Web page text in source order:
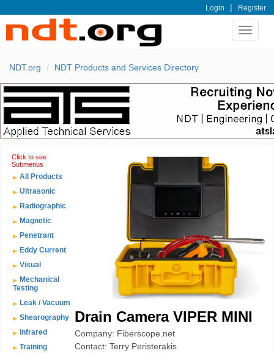
Login | Register
Toggle
NDT.org NDT Products and Services Directory
Click to see
Submenus
All Products
Ultrasonic
Radiographic
Magnetic
Penetrant
Eddy Current
Visual
Mechanical
Testing
Leak / Vacuum
Shearography
Infrared
Training
Drain Camera VIPER MINI
Company: Fiberscope.net
Contact: Terry Peristerakis